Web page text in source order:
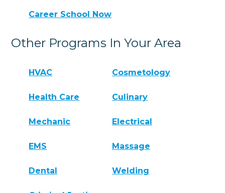
Career School Now
Other Programs In Your Area
HVAC Cosmetology
Health Care Culinary
Mechanic Electrical
EMS Massage
Dental Welding